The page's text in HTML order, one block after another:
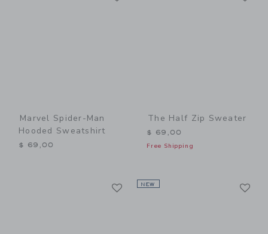
Marvel Spider-Man
Hooded Sweatshirt
$ 69,00
The Half Zip Sweater
$ 69,00
Free Shipping
LinkNEW